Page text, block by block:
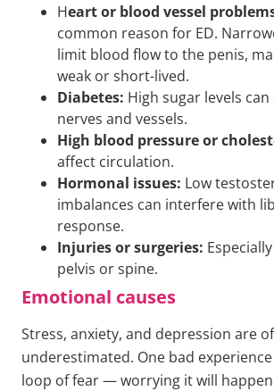
Heart or blood vessel
common reason for ED.
limit blood flow to the penis,
weak or short-lived.
Diabetes: High sugar levels
nerves and vessels.
High blood pressure or
affect circulation.
Hormonal issues: Low
imbalances can interfere with
response.
Injuries or surgeries:
pelvis or spine.
Emotional causes
Stress, anxiety, and depression are
underestimated. One bad
loop of fear — worrying it will